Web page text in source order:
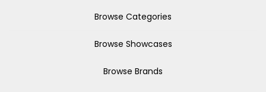
Browse Categories
Browse Showcases
Browse Brands